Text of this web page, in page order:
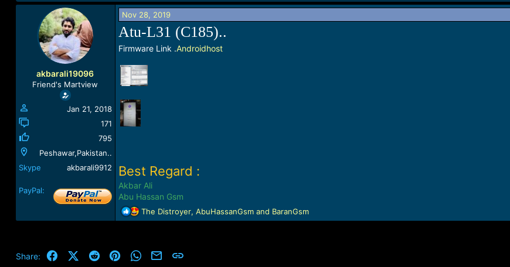
e
e
r
akbarali19096
Friend's Martview
Jan 21, 2018
171
795
Peshawar,Pakistan..
Skype
akbarali9912
PayPal:
Nov 28, 2019
Atu-L31 (C185)..
Firmware Link .Androidhost
Best Regard :
Akbar Ali
Abu Hassan Gsm
R
e
t
The Distroyer, AbuHassanGsmand BaranGsm
Share: FacebookX (Twitter)
Reddit PinterestWhatsApp
Email